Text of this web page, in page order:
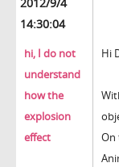
14:30:04
hi, I do not
understand
how the
explosion
effect
Hi
On